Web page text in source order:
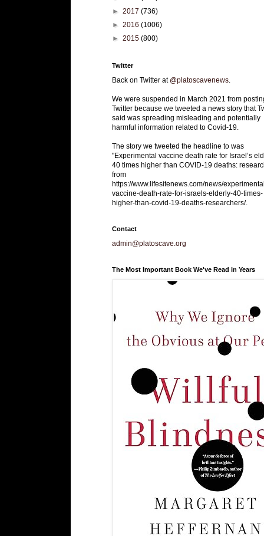
► 2017 (736)
► 2016 (1006)
► 2015 (800)
Twitter
Back on Twitter at @platoscavenews
We were suspended in March 2021 from
Twitter because we tweeted a news story that
said was spreading misleading and potentially
harmful information related to Covid-19.
The story we tweeted the headline to was
"Experimental vaccine death rate for Israel’s
40 times higher than COVID-19 deaths:
from
https://www.lifesitenews.com/news/
vaccine-death-rate-for-israels-elderly-40-times-
higher-than-covid-19-deaths-researchers/.
Contact
admin@platoscave.org
The Most Important Book We've Read in Years